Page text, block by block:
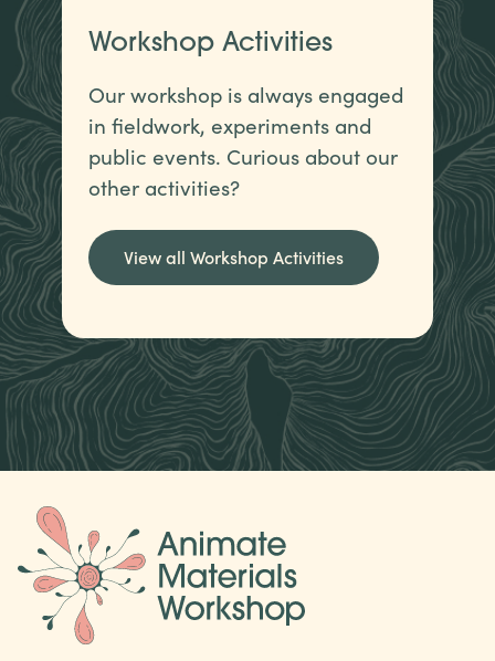
Workshop Activities
Our workshop is always engaged
in fieldwork, experiments and
public events. Curious about our
other activities?
View all Workshop Activities